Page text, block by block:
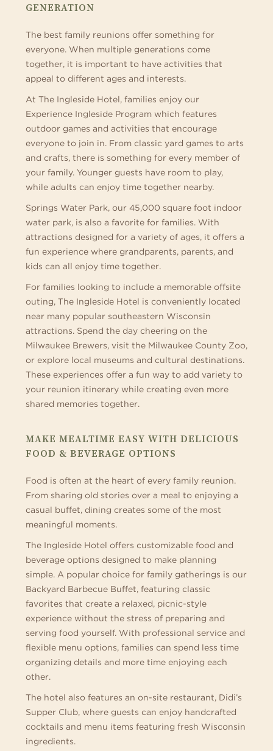
GENERATION
The best family reunions offer something for
everyone. When multiple generations come
together, it is important to have activities that
appeal to different ages and interests.
At The Ingleside Hotel, families enjoy our
Experience Ingleside Program which features
outdoor games and activities that encourage
everyone to join in. From classic yard games to arts
and crafts, there is something for every member of
your family. Younger guests have room to play,
while adults can enjoy time together nearby.
Springs Water Park, our 45,000 square foot indoor
water park, is also a favorite for families. With
attractions designed for a variety of ages, it offers a
fun experience where grandparents, parents, and
kids can all enjoy time together.
For families looking to include a memorable offsite
outing, The Ingleside Hotel is conveniently located
near many popular southeastern Wisconsin
attractions. Spend the day cheering on the
Milwaukee Brewers, visit the Milwaukee County Zoo,
or explore local museums and cultural destinations.
These experiences offer a fun way to add variety to
your reunion itinerary while creating even more
shared memories together.
MAKE MEALTIME EASY WITH DELICIOUS
FOOD & BEVERAGE OPTIONS
Food is often at the heart of every family reunion.
From sharing old stories over a meal to enjoying a
casual buffet, dining creates some of the most
meaningful moments.
The Ingleside Hotel offers customizable food and
beverage options designed to make planning
simple. A popular choice for family gatherings is our
Backyard Barbecue Buffet, featuring classic
favorites that create a relaxed, picnic-style
experience without the stress of preparing and
serving food yourself. With professional service and
flexible menu options, families can spend less time
organizing details and more time enjoying each
other.
The hotel also features an on-site restaurant, Didi’s
Supper Club, where guests can enjoy handcrafted
cocktails and menu items featuring fresh Wisconsin
ingredients.